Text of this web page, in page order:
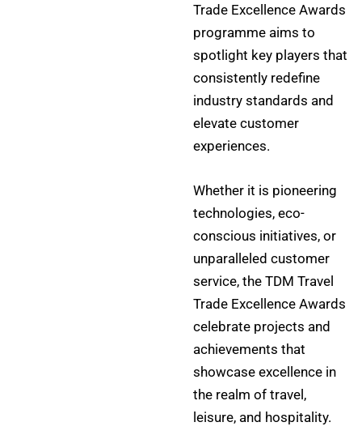
Trade Excellence Awards
programme aims to
spotlight key players that
consistently redefine
industry standards and
elevate customer
experiences.
Whether it is pioneering
technologies, eco-
conscious initiatives, or
unparalleled customer
service, the TDM Travel
Trade Excellence Awards
celebrate projects and
achievements that
showcase excellence in
the realm of travel,
leisure, and hospitality.